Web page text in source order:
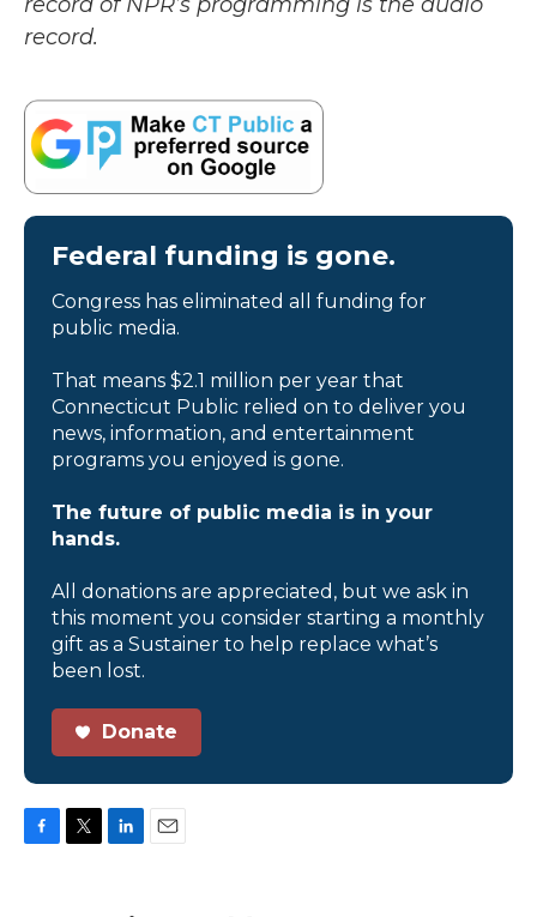
record.
Federal funding is gone.
Congress has eliminated all funding for
public media.
That means $2.1 million per year that
Connecticut Public relied on to deliver you
news, information, and entertainment
programs you enjoyed is gone.
The future of public media is in your
hands.
All donations are appreciated, but we ask in
this moment you consider starting a monthly
gift as a Sustainer to help replace what’s
been lost.
Donate